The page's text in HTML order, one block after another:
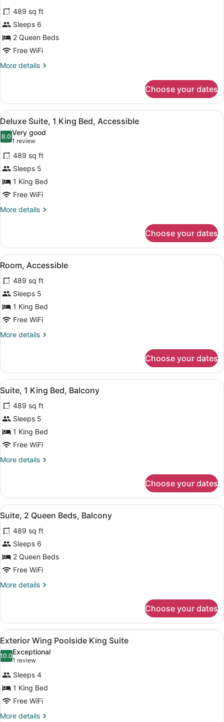
for
Suite,
2
Queen
Beds,
Poolside
reviews)
489 sq ft
Sleeps 6
2 Queen Beds
Free WiFi
More details
More
2
Queen
Beds,
Poolside
Choose your dates
View
all
photos
for
Deluxe
Suite,
1
King
Bed,
A modern bathroom with a
6
Deluxe Suite, 1 King Bed, Accessible
8.08.0 out of 10
Very good
1 review
(1
review)
489 sq ft
Sleeps 5
1 King Bed
Free WiFi
More details
More
Suite,
King
Accessible
Choose your dates
View
all
photos
for
Room,
Accessible
A hotel room with a large bed, a
5
Room, Accessible
489 sq ft
Sleeps 5
1 King Bed
Free WiFi
More details
More
Accessible
Choose your dates
View
all
photos
for
Suite,
1
Bed,
A hotel room with a large bed, a
6
Suite, 1 King Bed, Balcony
489 sq ft
Sleeps 5
1 King Bed
Free WiFi
More details
More
1
King
Bed,
Balcony
Choose your dates
View
all
photos
for
Suite,
2
Beds,
A hotel room with two beds, a
6
Suite, 2 Queen Beds, Balcony
489 sq ft
Sleeps 6
2 Queen Beds
Free WiFi
More details
More
2
Queen
Beds,
Balcony
Choose your dates
View
all
photos
for
Exterior
Wing
Poolside
King
A bathroom with a marble sink, a
2
Exterior Wing Poolside King Suite
10.010.0 out of 10
Exceptional
1 review
(1
review)
Sleeps 4
1 King Bed
Free WiFi
More details
More